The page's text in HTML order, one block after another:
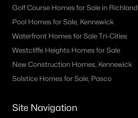
Golf Course Homes for Sale in Richland
Pool Homes for Sale, Kennewick
Waterfront Homes for Sale Tri-Cities
Westcliffe Heights Homes for Sale
New Construction Homes, Kennewick
Solstice Homes for Sale, Pasco
Site Navigation